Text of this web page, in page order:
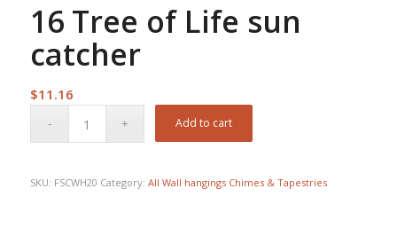
16 Tree of Life sun
catcher
$11.16
Add to cart
SKU: FSCWH20 Category: All Wall hangings Chimes & Tapestries